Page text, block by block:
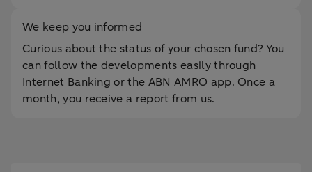
We keep you informed
Curious about the status of your chosen fund? You
can follow the developments easily through
Internet Banking or the ABN AMRO app. Once a
month, you receive a report from us.